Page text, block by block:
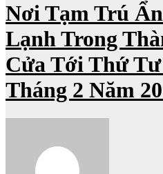
Nơi Tạm Trú
Lạnh Trong
Cửa Tới Thứ Tư
Tháng 2 Năm